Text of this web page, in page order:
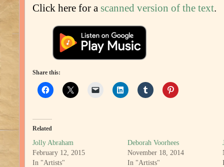
Click here for a scanned version of the text.
Share this:
Related
Jolly Abraham
February 12, 2015
In "Artists"
Deborah Voorhees
November 18, 2014
In "Artists"